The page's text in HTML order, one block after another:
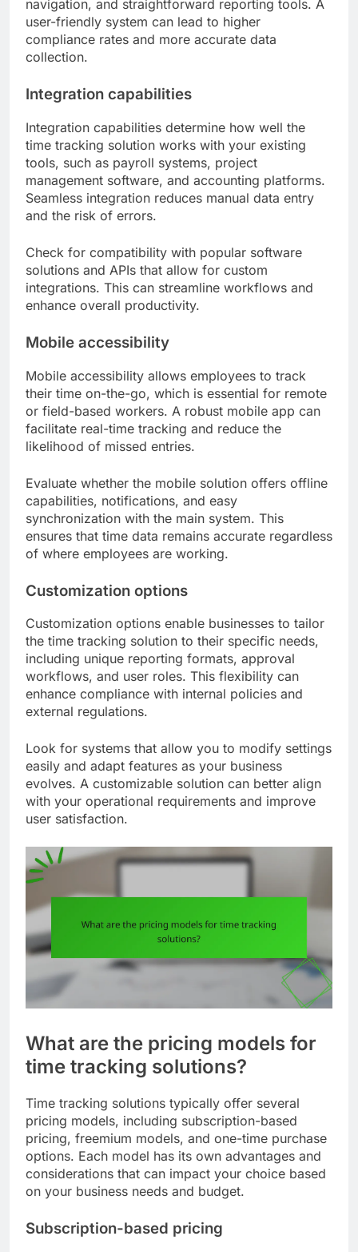
navigation, and straightforward reporting tools. A
user-friendly system can lead to higher
compliance rates and more accurate data
collection.
Integration capabilities
Integration capabilities determine how well the
time tracking solution works with your existing
tools, such as payroll systems, project
management software, and accounting platforms.
Seamless integration reduces manual data entry
and the risk of errors.
Check for compatibility with popular software
solutions and APIs that allow for custom
integrations. This can streamline workflows and
enhance overall productivity.
Mobile accessibility
Mobile accessibility allows employees to track
their time on-the-go, which is essential for remote
or field-based workers. A robust mobile app can
facilitate real-time tracking and reduce the
likelihood of missed entries.
Evaluate whether the mobile solution offers offline
capabilities, notifications, and easy
synchronization with the main system. This
ensures that time data remains accurate regardless
of where employees are working.
Customization options
Customization options enable businesses to tailor
the time tracking solution to their specific needs,
including unique reporting formats, approval
workflows, and user roles. This flexibility can
enhance compliance with internal policies and
external regulations.
Look for systems that allow you to modify settings
easily and adapt features as your business
evolves. A customizable solution can better align
with your operational requirements and improve
user satisfaction.
What are the pricing models for
time tracking solutions?
Time tracking solutions typically offer several
pricing models, including subscription-based
pricing, freemium models, and one-time purchase
options. Each model has its own advantages and
considerations that can impact your choice based
on your business needs and budget.
Subscription-based pricing